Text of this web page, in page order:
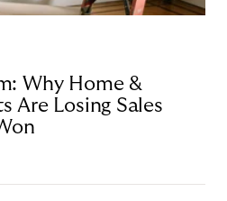
Why Home &
Are Losing Sales